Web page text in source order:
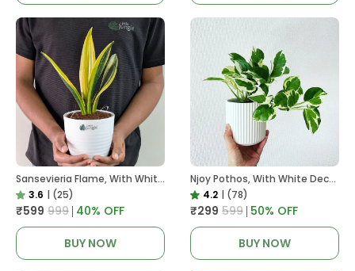
Sansevieria Flame, With White Decor Plant
3.6 | (25)
₹599 ₹999 40% OFF
BUY NOW
Njoy Pothos, With White Decor Plant
4.2 | (78)
₹299 ₹599 50% OFF
BUY NOW